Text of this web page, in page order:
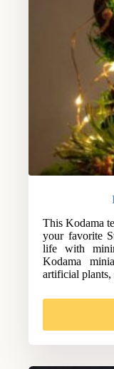
This Kodama
your favorite
life with
Kodama
artificial plants,